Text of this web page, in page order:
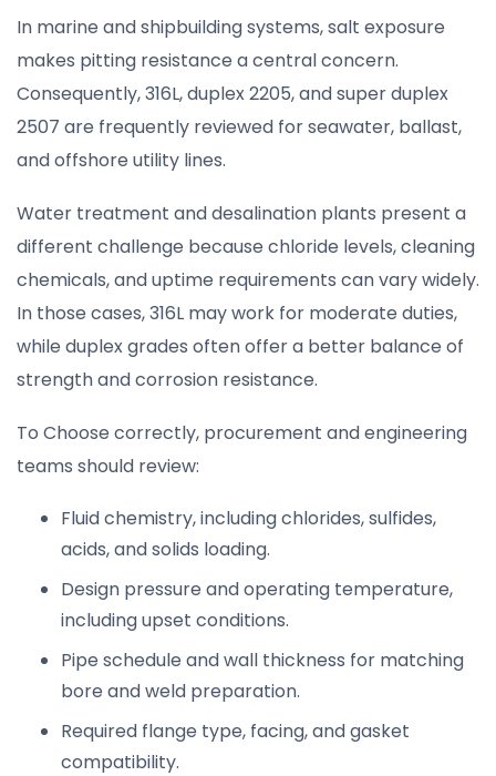
In marine and shipbuilding systems, salt exposure
makes pitting resistance a central concern.
Consequently, 316L, duplex 2205, and super duplex
2507 are frequently reviewed for seawater, ballast,
and offshore utility lines.
Water treatment and desalination plants present a
different challenge because chloride levels, cleaning
chemicals, and uptime requirements can vary widely.
In those cases, 316L may work for moderate duties,
while duplex grades often offer a better balance of
strength and corrosion resistance.
To Choose correctly, procurement and engineering
teams should review:
Fluid chemistry, including chlorides, sulfides,
acids, and solids loading.
Design pressure and operating temperature,
including upset conditions.
Pipe schedule and wall thickness for matching
bore and weld preparation.
Required flange type, facing, and gasket
compatibility.